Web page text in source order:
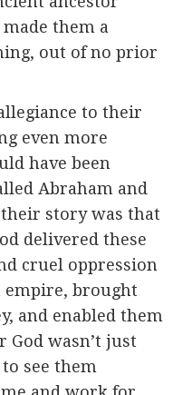
them a
out of no prior
to their
even more
have been
Abraham and
story was that
delivered these
cruel oppression
empire, brought
and enabled them
God wasn’t just
see them